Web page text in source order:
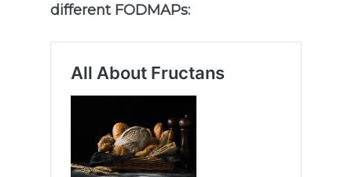
different FODMAPs: